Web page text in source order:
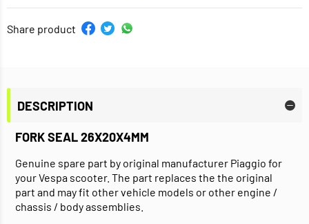
Share product
DESCRIPTION
FORK SEAL 26X20X4MM
Genuine spare part by original manufacturer Piaggio for
your Vespa scooter. The part replaces the the original
part and may fit other vehicle models or other engine /
chassis / body assemblies.